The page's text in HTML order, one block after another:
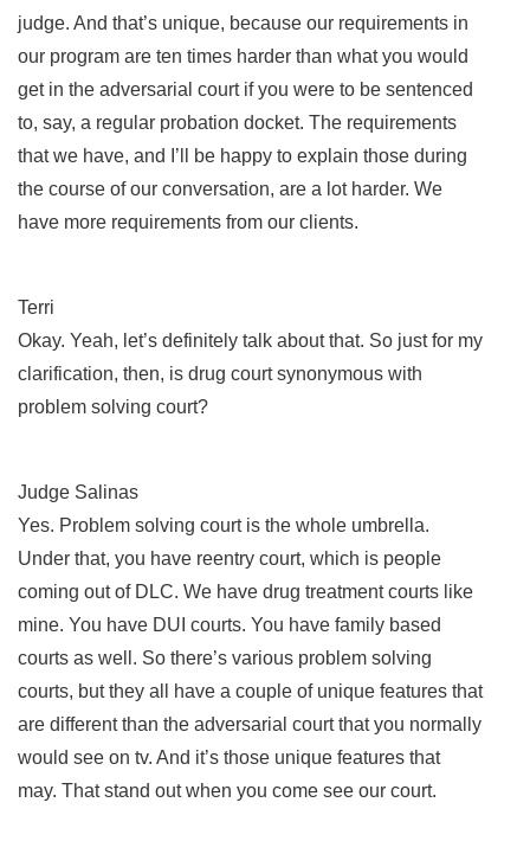
judge. And that’s unique, because our requirements in
our program are ten times harder than what you would
get in the adversarial court if you were to be sentenced
to, say, a regular probation docket. The requirements
that we have, and I’ll be happy to explain those during
the course of our conversation, are a lot harder. We
have more requirements from our clients.
Terri
Okay. Yeah, let’s definitely talk about that. So just for my
clarification, then, is drug court synonymous with
problem solving court?
Judge Salinas
Yes. Problem solving court is the whole umbrella.
Under that, you have reentry court, which is people
coming out of DLC. We have drug treatment courts like
mine. You have DUI courts. You have family based
courts as well. So there’s various problem solving
courts, but they all have a couple of unique features that
are different than the adversarial court that you normally
would see on tv. And it’s those unique features that
may. That stand out when you come see our court.